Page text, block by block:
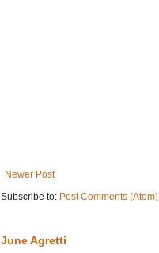
Newer Post
Subscribe to: Post Comments (Atom)
June Agretti